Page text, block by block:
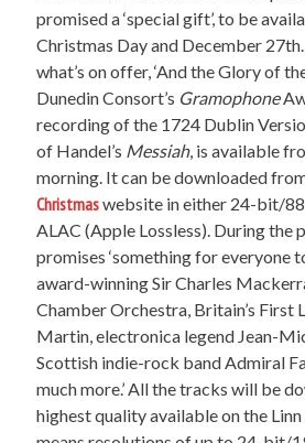
promised a ‘special gift’, to be
Christmas Day and December
what’s on offer, ‘And the Glory of
Dunedin Consort’s Gramophone
recording of the 1724 Dublin
of Handel’s Messiah, is available
morning. It can be downloaded
Christmaswebsite in either 24-bit/
ALAC (Apple Lossless). During the
promises ‘something for everyone
award-winning Sir Charles
Chamber Orchestra, Britain’s First
Martin, electronica legend Jean-
Scottish indie-rock band Admiral
much more.’ All the tracks will be
highest quality available on the